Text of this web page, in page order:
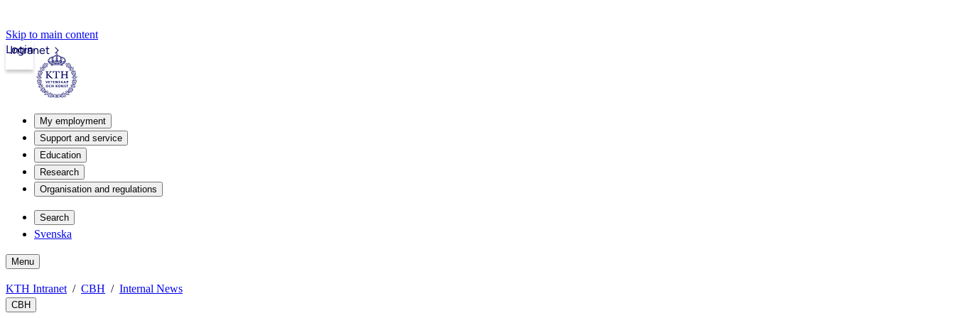
Skip to main content
Intranet
Login
My employment
Support and service
Education
Research
Organisation and regulations
Search
Svenska
Menu
KTH Intranet CBH Internal News
CBH